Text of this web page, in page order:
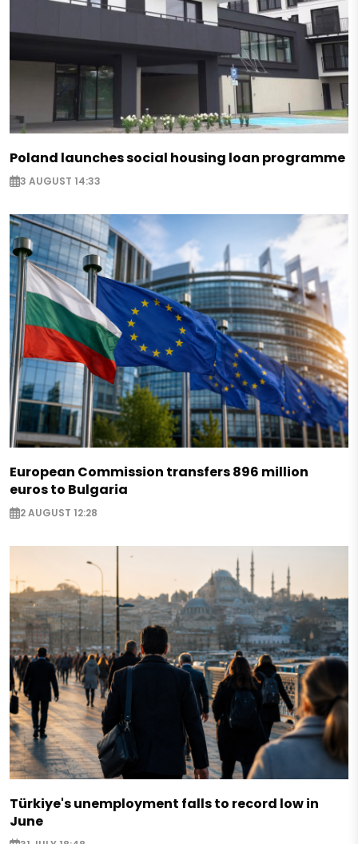
Poland launches social housing loan programme
3 AUGUST 14:33
European Commission transfers 896 million
euros to Bulgaria
2 AUGUST 12:28
Türkiye's unemployment falls to record low in
June